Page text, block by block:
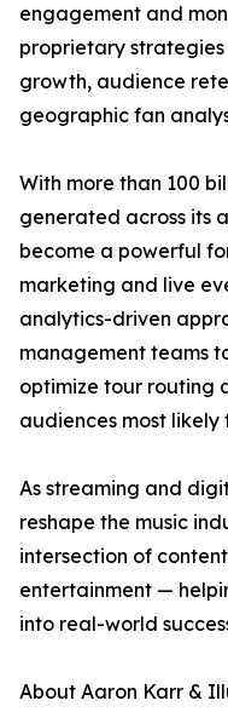
engagement and
proprietary
growth, audience
geographic fan
With more than 100
generated across its
become a powerful
marketing and live
analytics-driven
management teams
optimize tour routing
audiences most
As streaming and
reshape the music
intersection of
entertainment —
into real-world
About Aaron Karr &